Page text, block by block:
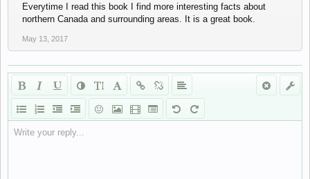
Everytime I read this book I find more interesting facts about
northern Canada and surrounding areas. It is a great book.
May 13, 2017
Write your reply...